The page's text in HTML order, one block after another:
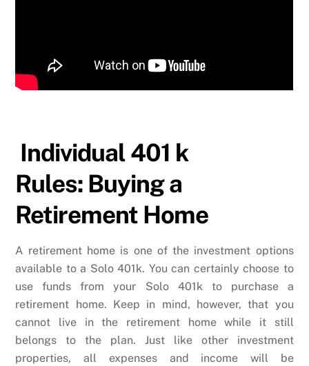
Individual 401 k
Rules: Buying a
Retirement Home
A retirement home is one of the investment options
available to a Solo 401k. You can certainly choose to
use funds from your Solo 401k to purchase a
retirement home. Keep in mind, however, that you
cannot live in the retirement home while it still
belongs to the plan. Just like other investment
properties, all expenses and income will be